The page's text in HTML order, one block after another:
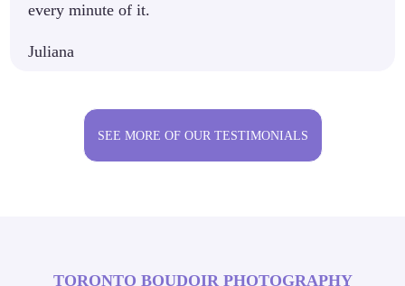
every minute of it.
Juliana
SEE MORE OF OUR TESTIMONIALS
TORONTO BOUDOIR PHOTOGRAPHY